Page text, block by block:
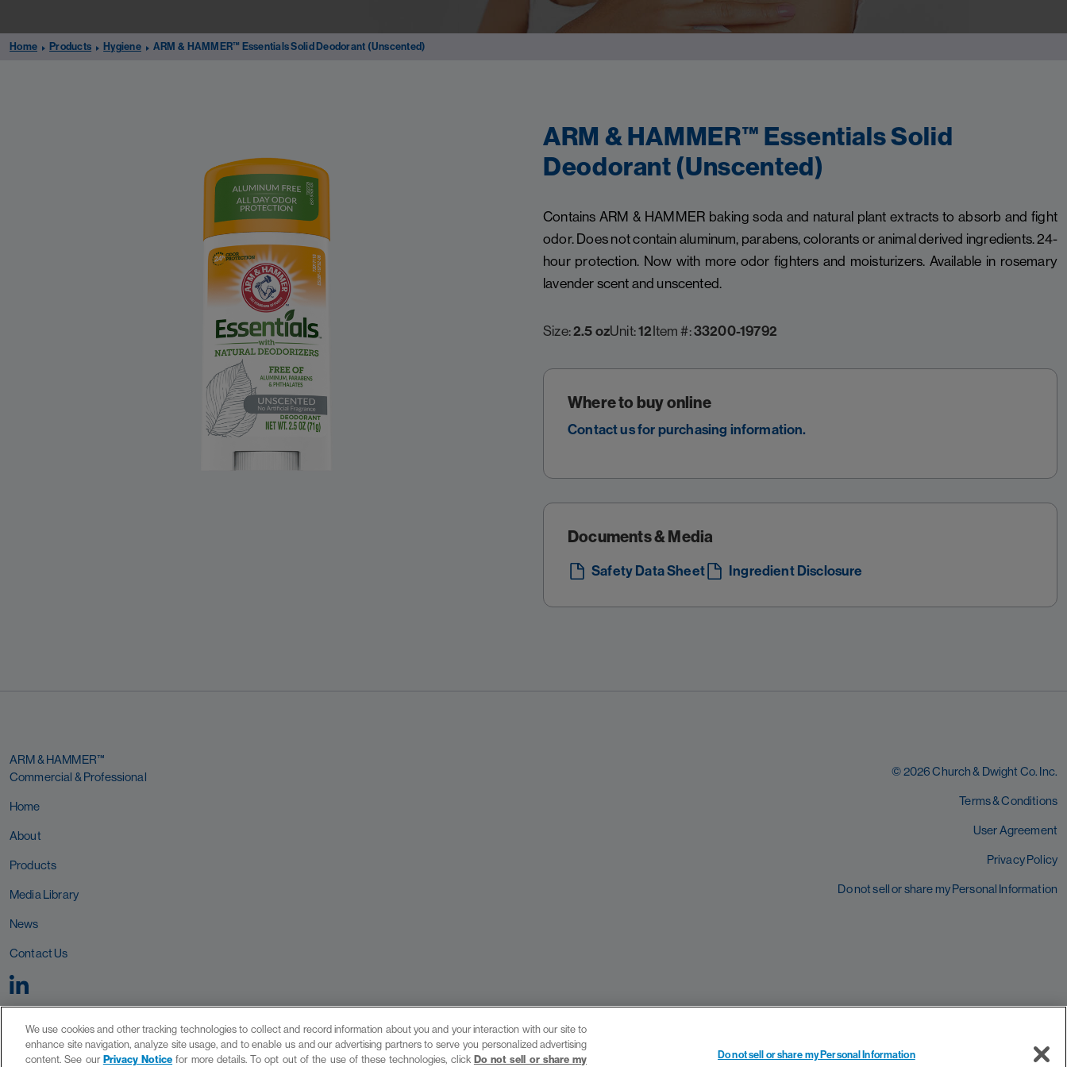
Home Products Hygiene ARM & HAMMER™ Essentials Solid Deodorant (Unscented)
ARM & HAMMER™ Essentials Solid
Deodorant (Unscented)
Contains ARM & HAMMER baking soda and natural plant extracts to absorb and fight
odor. Does not contain aluminum, parabens, colorants or animal derived ingredients. 24-
hour protection. Now with more odor fighters and moisturizers. Available in rosemary
lavender scent and unscented.
Size:2.5 ozUnit:12Item #:33200-19792
Where to buy online
Contact us for purchasing information.
Documents & Media
Safety Data Sheet Ingredient Disclosure
ARM & HAMMER™
Commercial & Professional
Home
About
Products
Media Library
News
Contact Us
© 2026 Church & Dwight Co. Inc.
Terms & Conditions
User Agreement
Privacy Policy
Do not sell or share my Personal Information
site by provis media
We use cookies and other tracking technologies to collect and record information about you and your interaction with our site to
enhance site navigation, analyze site usage, and to enable us and our advertising partners to serve you personalized advertising
content. See our Privacy Notice for more details. To opt out of the use of these technologies, click Do not sell or share my Do not sell or share my Personal Information